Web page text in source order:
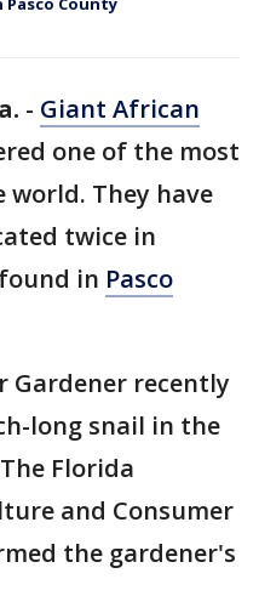
- Giant African
one of the most
They have
twice in
in Pasco
Gardener recently
long snail in the
Florida
and Consumer
the gardener's